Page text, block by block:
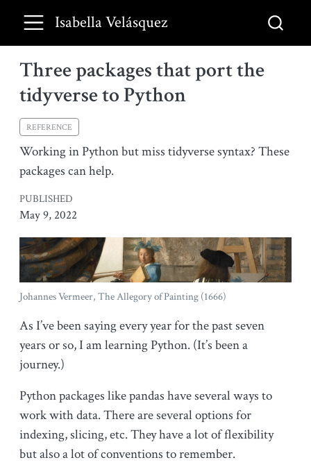
Isabella Velásquez
Three packages that port the
tidyverse to Python
REFERENCE
Working in Python but miss tidyverse syntax? These
packages can help.
PUBLISHED
May 9, 2022
Johannes Vermeer, The Allegory of Painting (1666)
As I’ve been saying every year for the past seven
years or so, I am learning Python. (It’s been a
journey.)
Python packages like pandas have several ways to
work with data. There are several options for
indexing, slicing, etc. They have a lot of flexibility
but also a lot of conventions to remember.